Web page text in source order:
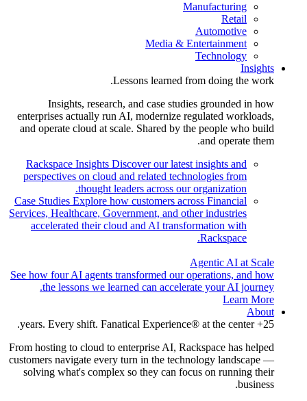
Manufacturing
Retail
Automotive
Media & Entertainment
Technology
Insights
Lessons learned from doing the work.
Insights, research, and case studies grounded in how
enterprises actually run AI, modernize regulated workloads,
and operate cloud at scale. Shared by the people who build
and operate them.
Rackspace Insights Discover our latest insights and
perspectives on cloud and related technologies from
thought leaders across our organization.
Case Studies Explore how customers across Financial
Services, Healthcare, Government, and other industries
accelerated their cloud and AI transformation with
Rackspace.
Agentic AI at Scale
See how four AI agents transformed our operations, and how
the lessons we learned can accelerate your AI journey.
Learn More
About
25+ years. Every shift. Fanatical Experience® at the center.
From hosting to cloud to enterprise AI, Rackspace has helped
customers navigate every turn in the technology landscape —
solving what's complex so they can focus on running their
business.